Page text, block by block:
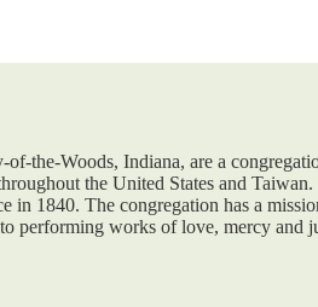
the-Woods, Indiana, are a
the United States and
in 1840. The congregation has a
performing works of love, mercy and